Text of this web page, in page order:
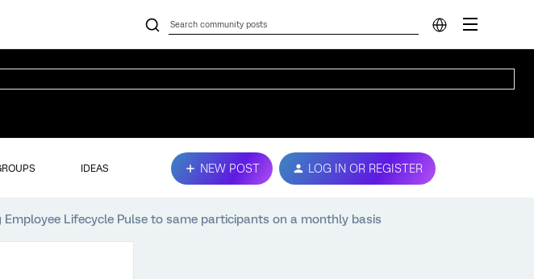
IDEAS NEW POST LOG IN OR REGISTER
Employee Lifecycle Pulse to same participants on a monthly basis